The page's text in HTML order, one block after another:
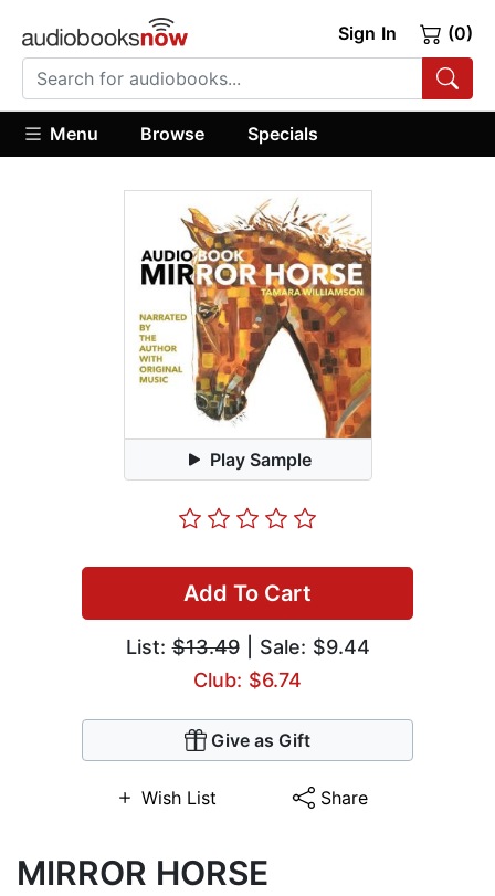
Sign In (0)
Menu Browse Specials
Play Sample
Add To Cart
List:$13.49| Sale: $9.44
Club: $6.74
Give as Gift
Wish List Share
MIRROR HORSE